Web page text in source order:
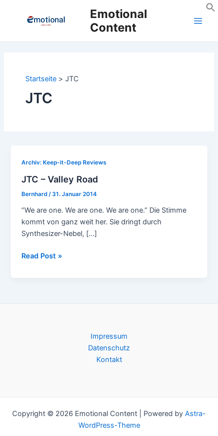
Emotional
Content
Startseite JTC
JTC
Archiv: Keep-it-Deep Reviews
JTC – Valley Road
Bernhard/31. Januar 2014
“We are one. We are one. We are one.” Die Stimme
kommt von ganz weit her. Sie dringt durch
Synthesizer-Nebel, […]
JTC
Read Post »
Impressum
Datenschutz
Kontakt
Copyright © 2026 Emotional Content | Powered by Astra-
WordPress-Theme